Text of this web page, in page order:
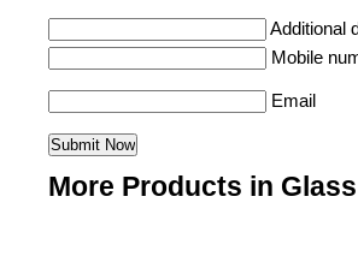
Additional
Mobile
Email
More Products in